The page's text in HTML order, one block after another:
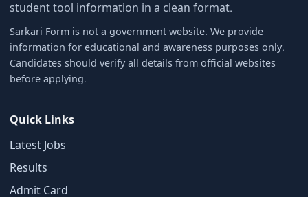
student tool information in a clean format.
Sarkari Form is not a government website. We provide
information for educational and awareness purposes only.
Candidates should verify all details from official websites
before applying.
Quick Links
Latest Jobs
Results
Admit Card